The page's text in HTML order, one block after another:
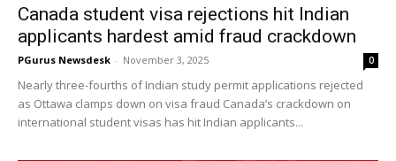
Canada student visa rejections hit Indian
applicants hardest amid fraud crackdown
PGurus Newsdesk - November 3, 2025 0
Nearly three-fourths of Indian study permit applications rejected
as Ottawa clamps down on visa fraud Canada’s crackdown on
international student visas has hit Indian applicants...